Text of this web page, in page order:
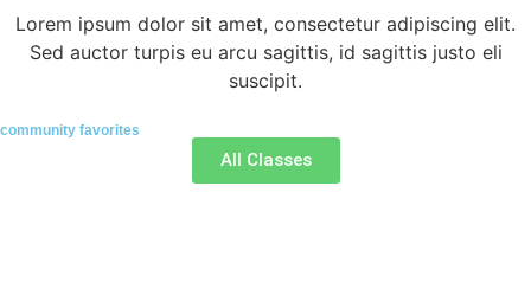
Lorem ipsum dolor sit amet, consectetur adipiscing elit.
Sed auctor turpis eu arcu sagittis, id sagittis justo eli
suscipit.
community favorites
All Classes